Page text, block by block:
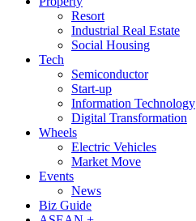
Resort
Industrial Real Estate
Social Housing
Tech
Semiconductor
Start-up
Information Technology
Digital Transformation
Wheels
Electric Vehicles
Market Move
Events
News
Biz Guide